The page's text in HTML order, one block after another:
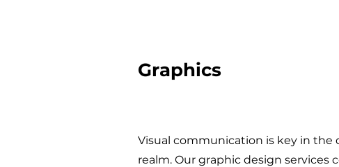
Graphics
Visual communication is key in the
realm. Our graphic design services